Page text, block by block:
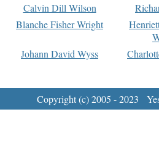
Calvin Dill Wilson
Blanche Fisher Wright
Johann David Wyss
Copyright (c) 2005 - 2023